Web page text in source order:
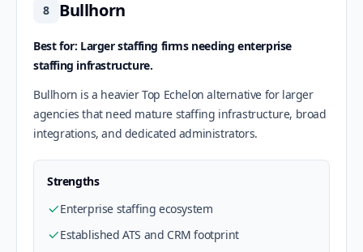
8 Bullhorn
Best for: Larger staffing firms needing enterprise
staffing infrastructure.
Bullhorn is a heavier Top Echelon alternative for larger
agencies that need mature staffing infrastructure, broad
integrations, and dedicated administrators.
Strengths
Enterprise staffing ecosystem
Established ATS and CRM footprint